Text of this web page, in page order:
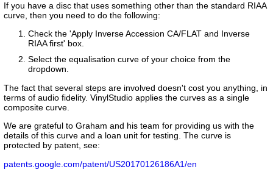
If you have a disc that uses something other than the standard RIAA
curve, then you need to do the following:
Check the 'Apply Inverse Accession CA/FLAT and Inverse
RIAA first' box.
Select the equalisation curve of your choice from the
dropdown.
The fact that several steps are involved doesn't cost you anything, in
terms of audio fidelity. VinylStudio applies the curves as a single
composite curve.
We are grateful to Graham and his team for providing us with the
details of this curve and a loan unit for testing. The curve is
protected by patent, see:
patents.google.com/patent/US20170126186A1/en